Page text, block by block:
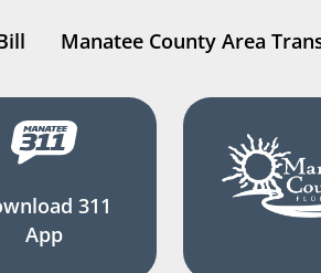
Manatee County Area
311
App